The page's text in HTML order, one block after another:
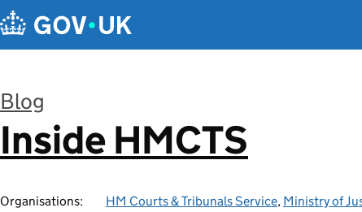
Blog
:
Inside HMCTS
Organisations: HM Courts & Tribunals Service, Ministry of